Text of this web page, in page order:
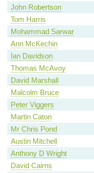
John Robertson
Tom Harris
Mohammad Sarwar
Ann McKechin
Ian Davidson
Thomas McAvoy
David Marshall
Malcolm Bruce
Peter Viggers
Martin Caton
Mr Chris Pond
Austin Mitchell
Anthony D Wright
David Cairns